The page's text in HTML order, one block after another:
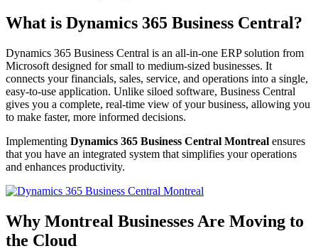
What is Dynamics 365 Business Central?
Dynamics 365 Business Central is an all-in-one ERP solution from
Microsoft designed for small to medium-sized businesses. It
connects your financials, sales, service, and operations into a single,
easy-to-use application. Unlike siloed software, Business Central
gives you a complete, real-time view of your business, allowing you
to make faster, more informed decisions.
Implementing Dynamics 365 Business Central Montreal ensures
that you have an integrated system that simplifies your operations
and enhances productivity.
Why Montreal Businesses Are Moving to
the Cloud